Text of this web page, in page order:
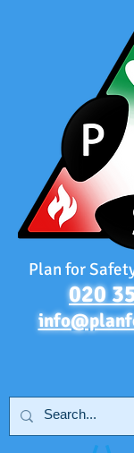
Plan for
020